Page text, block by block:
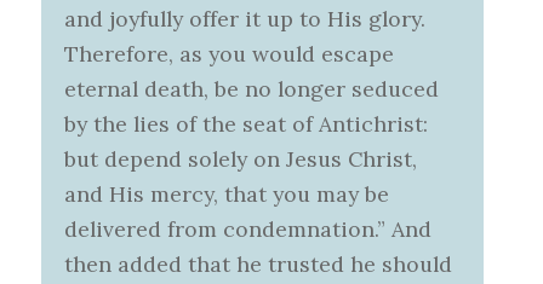
and joyfully offer it up to His glory.
Therefore, as you would escape
eternal death, be no longer seduced
by the lies of the seat of Antichrist:
but depend solely on Jesus Christ,
and His mercy, that you may be
delivered from condemnation.” And
then added that he trusted he should